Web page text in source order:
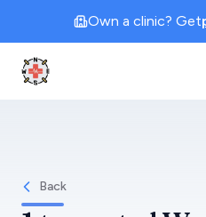
Own a clinic? Get
Clinic Geek
Back